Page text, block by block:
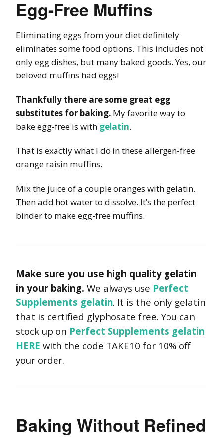
Egg-Free Muffins
Eliminating eggs from your diet definitely
eliminates some food options. This includes not
only egg dishes, but many baked goods. Yes, our
beloved muffins had eggs!
Thankfully there are some great egg
substitutes for baking. My favorite way to
bake egg-free is with gelatin.
That is exactly what I do in these allergen-free
orange raisin muffins.
Mix the juice of a couple oranges with gelatin.
Then add hot water to dissolve. It’s the perfect
binder to make egg-free muffins.
Make sure you use high quality gelatin
in your baking. We always use Perfect
Supplements gelatin. It is the only gelatin
that is certified glyphosate free. You can
stock up on Perfect Supplements gelatin
HERE with the code TAKE10 for 10% off
your order.
Baking Without Refined